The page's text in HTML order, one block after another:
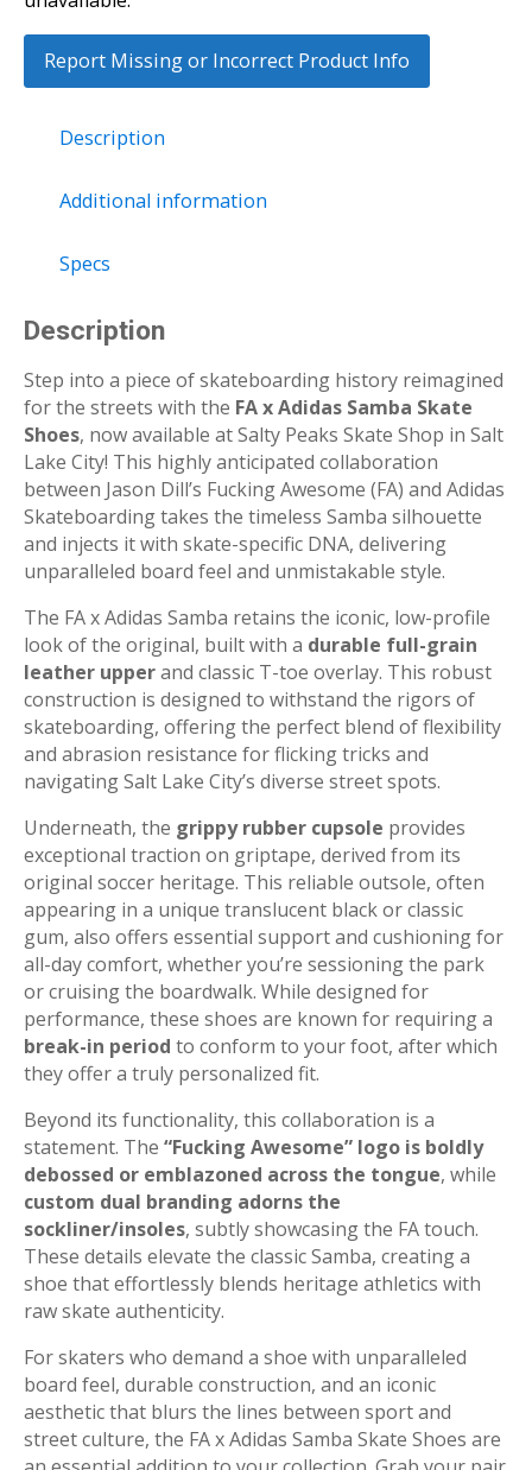
Report Missing or Incorrect Product Info
Description
Additional information
Specs
Description
Step into a piece of skateboarding history reimagined
for the streets with the FA x Adidas Samba Skate
Shoes, now available at Salty Peaks Skate Shop in Salt
Lake City! This highly anticipated collaboration
between Jason Dill’s Fucking Awesome (FA) and Adidas
Skateboarding takes the timeless Samba silhouette
and injects it with skate-specific DNA, delivering
unparalleled board feel and unmistakable style.
The FA x Adidas Samba retains the iconic, low-profile
look of the original, built with a durable full-grain
leather upperand classic T-toe overlay. This robust
construction is designed to withstand the rigors of
skateboarding, offering the perfect blend of flexibility
and abrasion resistance for flicking tricks and
navigating Salt Lake City’s diverse street spots.
Underneath, the grippy rubber cupsole provides
exceptional traction on griptape, derived from its
original soccer heritage. This reliable outsole, often
appearing in a unique translucent black or classic
gum, also offers essential support and cushioning for
all-day comfort, whether you’re sessioning the park
or cruising the boardwalk. While designed for
performance, these shoes are known for requiring a
break-in period to conform to your foot, after which
they offer a truly personalized fit.
Beyond its functionality, this collaboration is a
statement. The “Fucking Awesome” logo is boldly
debossed or emblazoned across the tongue, while
custom dual branding adorns the
sockliner/insoles, subtly showcasing the FA touch.
These details elevate the classic Samba, creating a
shoe that effortlessly blends heritage athletics with
raw skate authenticity.
For skaters who demand a shoe with unparalleled
board feel, durable construction, and an iconic
aesthetic that blurs the lines between sport and
street culture, the FA x Adidas Samba Skate Shoes are